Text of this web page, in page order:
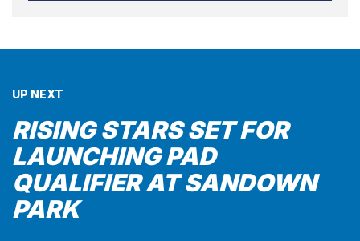
UP NEXT
RISING STARS SET FOR
LAUNCHING PAD
QUALIFIER AT SANDOWN
PARK